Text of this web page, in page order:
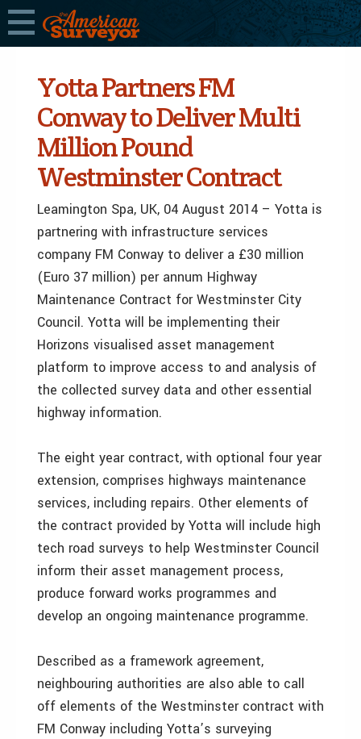
Yotta Partners FM
Conway to Deliver Multi
Million Pound
Westminster Contract
Leamington Spa, UK, 04 August 2014 – Yotta is
partnering with infrastructure services
company FM Conway to deliver a £30 million
(Euro 37 million) per annum Highway
Maintenance Contract for Westminster City
Council. Yotta will be implementing their
Horizons visualised asset management
platform to improve access to and analysis of
the collected survey data and other essential
highway information.
The eight year contract, with optional four year
extension, comprises highways maintenance
services, including repairs. Other elements of
the contract provided by Yotta will include high
tech road surveys to help Westminster Council
inform their asset management process,
produce forward works programmes and
develop an ongoing maintenance programme.
Described as a framework agreement,
neighbouring authorities are also able to call
off elements of the Westminster contract with
FM Conway including Yotta’s surveying